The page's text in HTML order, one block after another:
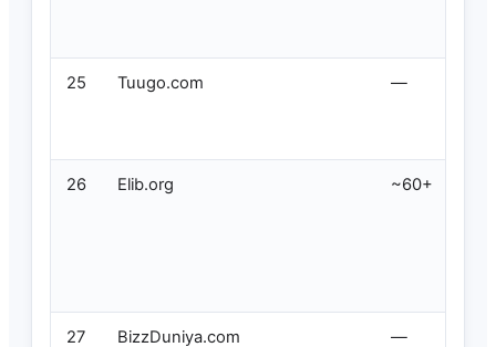
25 Tuugo.com —
26 Elib.org ~60+
27 BizzDuniya.com —